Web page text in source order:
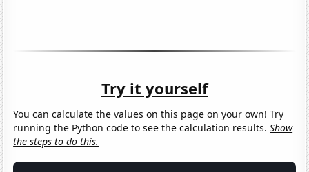
Try it yourself
You can calculate the values on this page on your own! Try
running the Python code to see the calculation results.Show
the steps to do this.